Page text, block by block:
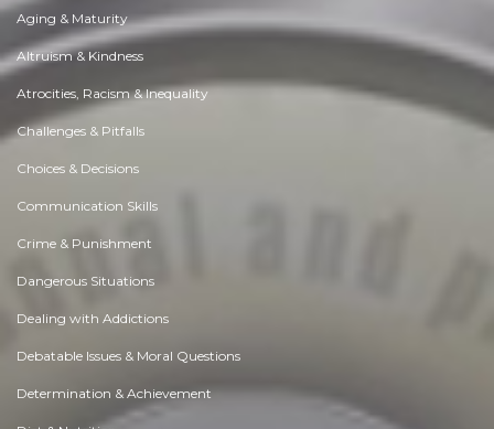
Aging & Maturity
Altruism & Kindness
Atrocities, Racism & Inequality
Challenges & Pitfalls
Choices & Decisions
Communication Skills
Crime & Punishment
Dangerous Situations
Dealing with Addictions
Debatable Issues & Moral Questions
Determination & Achievement